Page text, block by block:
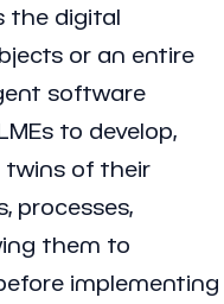
the digital
or an entire
software
to develop,
twins of their
processes,
them to
implementing